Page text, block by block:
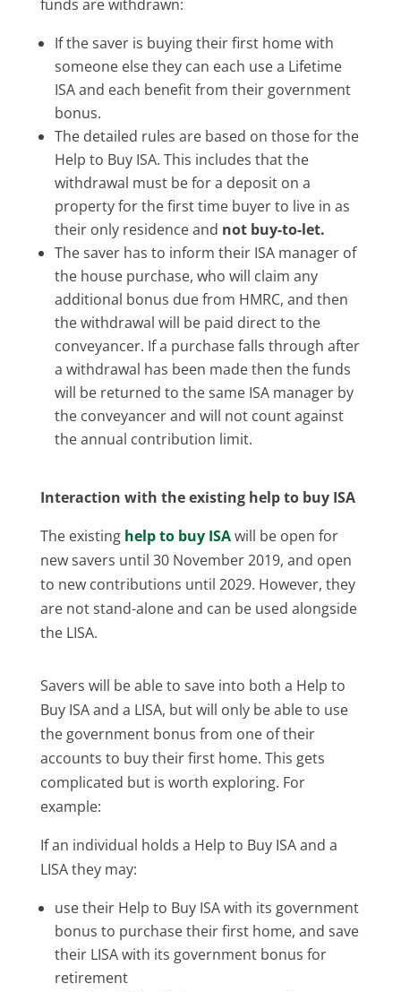
funds are withdrawn:
If the saver is buying their first home with
someone else they can each use a Lifetime
ISA and each benefit from their government
bonus.
The detailed rules are based on those for the
Help to Buy ISA. This includes that the
withdrawal must be for a deposit on a
property for the first time buyer to live in as
their only residence and not buy-to-let.
The saver has to inform their ISA manager of
the house purchase, who will claim any
additional bonus due from HMRC, and then
the withdrawal will be paid direct to the
conveyancer. If a purchase falls through after
a withdrawal has been made then the funds
will be returned to the same ISA manager by
the conveyancer and will not count against
the annual contribution limit.
Interaction with the existing help to buy ISA
The existing help to buy ISAwill be open for
new savers until 30 November 2019, and open
to new contributions until 2029. However, they
are not stand-alone and can be used alongside
the LISA.
Savers will be able to save into both a Help to
Buy ISA and a LISA, but will only be able to use
the government bonus from one of their
accounts to buy their first home. This gets
complicated but is worth exploring. For
example:
If an individual holds a Help to Buy ISA and a
LISA they may:
use their Help to Buy ISA with its government
bonus to purchase their first home, and save
their LISA with its government bonus for
retirement